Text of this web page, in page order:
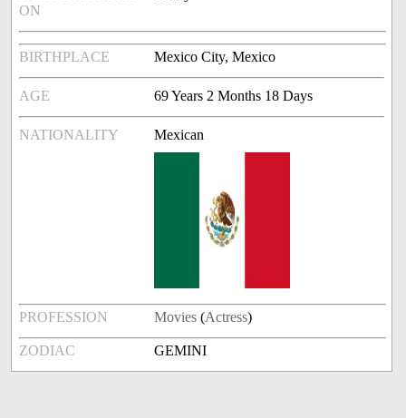
ON
BIRTHPLACE Mexico City, Mexico
AGE 69 Years 2 Months 18 Days
NATIONALITY Mexican
PROFESSION Movies (Actress)
ZODIAC GEMINI